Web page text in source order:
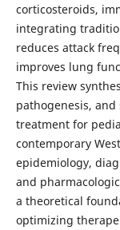
corticosteroids,
integrating
reduces attack
improves lung
This review
pathogenesis,
treatment for
contemporary
epidemiology,
and
a theoretical
optimizing